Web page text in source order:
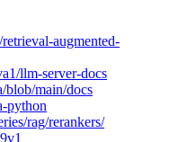
augmented-
llm-server-docs
blob/main/docs
python
rag/rerankers/